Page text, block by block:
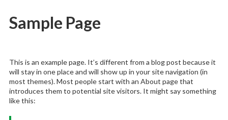
Sample Page
This is an example page. It’s different from a blog post because it
will stay in one place and will show up in your site navigation (in
most themes). Most people start with an About page that
introduces them to potential site visitors. It might say something
like this: